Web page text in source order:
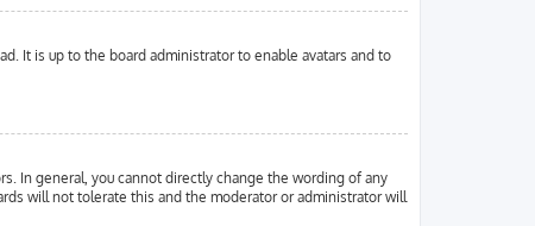
It is up to the board administrator to enable avatars and to
In general, you cannot directly change the wording of any
will not tolerate this and the moderator or administrator will